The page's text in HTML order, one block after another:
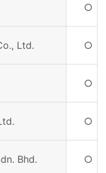
○
Ltd. ○
○
○
Bhd. ○